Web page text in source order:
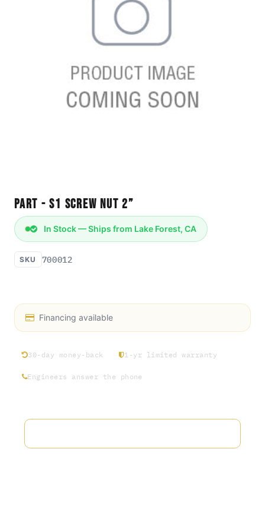
Part - S1 Screw Nut 2”
In Stock — Ships from Lake Forest, CA
SKU 700012
Financing available
30-day money-back 1-yr limited warranty
Engineers answer the phone